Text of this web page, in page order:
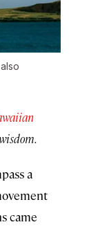
a
came